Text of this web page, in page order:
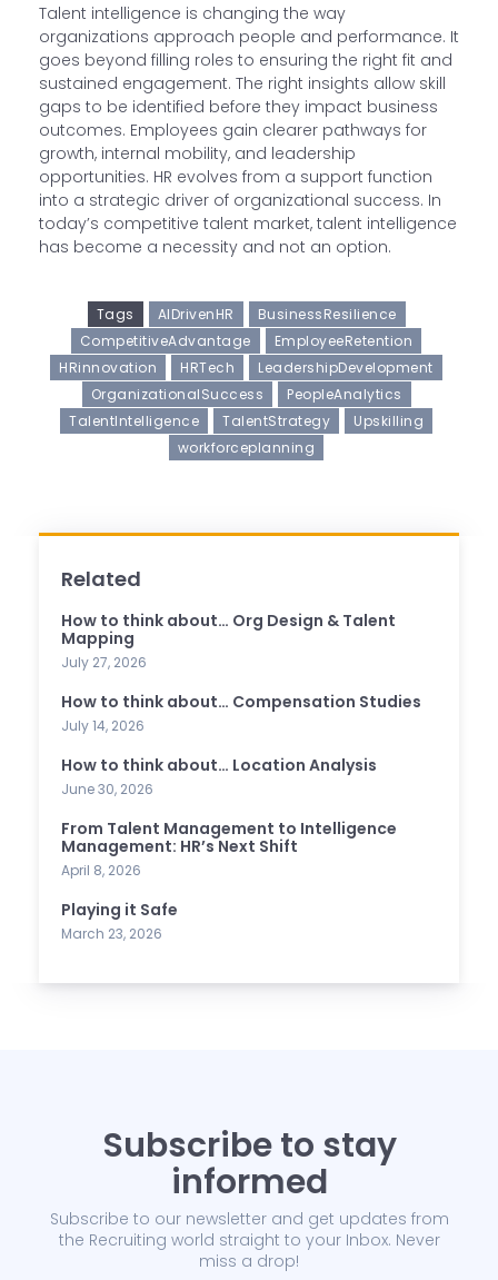
Talent intelligence is changing the way
organizations approach people and performance. It
goes beyond filling roles to ensuring the right fit and
sustained engagement. The right insights allow skill
gaps to be identified before they impact business
outcomes. Employees gain clearer pathways for
growth, internal mobility, and leadership
opportunities. HR evolves from a support function
into a strategic driver of organizational success. In
today’s competitive talent market, talent intelligence
has become a necessity and not an option.
Tags AIDrivenHR
BusinessResilience
CompetitiveAdvantage
EmployeeRetention
HRinnovation
HRTech
LeadershipDevelopment
OrganizationalSuccess
PeopleAnalytics
TalentIntelligence
TalentStrategy
Upskilling
workforceplanning
Related
How to think about… Org Design & Talent
Mapping
July 27, 2026
How to think about… Compensation Studies
July 14, 2026
How to think about… Location Analysis
June 30, 2026
From Talent Management to Intelligence
Management: HR’s Next Shift
April 8, 2026
Playing it Safe
March 23, 2026
Subscribe to stay
informed
Subscribe to our newsletter and get updates from
the Recruiting world straight to your Inbox. Never
miss a drop!